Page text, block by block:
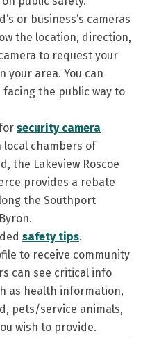
or business’s cameras
the location, direction,
to request your
your area. You can
facing the public way to
security camera
local chambers of
the Lakeview Roscoe
provides a rebate
the Southport
safety tips.
to receive community
can see critical info
as health information,
pets/service animals,
wish to provide.